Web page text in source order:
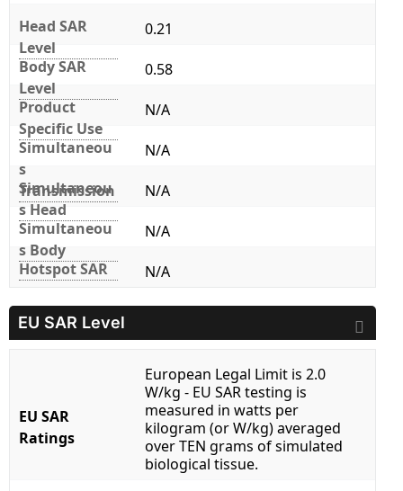
Head SAR
Level
0.21
Body SAR
Level
0.58
Product
Specific Use
N/A
Simultaneou
s
Transmission
N/A
Simultaneou
s Head
N/A
Simultaneou
s Body
N/A
Hotspot SAR
N/A
EU SAR Level
EU SAR
Ratings
European Legal Limit is 2.0
W/kg - EU SAR testing is
measured in watts per
kilogram (or W/kg) averaged
over TEN grams of simulated
biological tissue.